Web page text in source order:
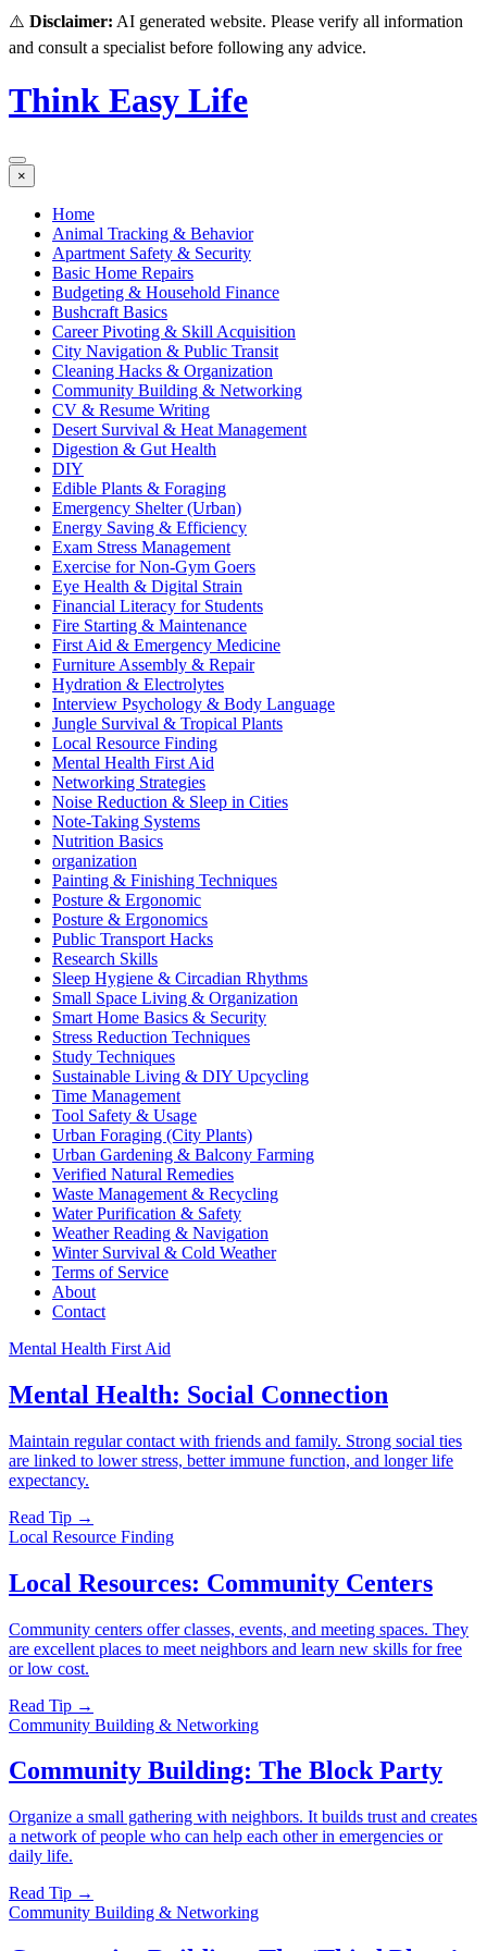
⚠️ Disclaimer: AI generated website. Please verify all information
and consult a specialist before following any advice.
Think Easy Life
×
Home
Animal Tracking & Behavior
Apartment Safety & Security
Basic Home Repairs
Budgeting & Household Finance
Bushcraft Basics
Career Pivoting & Skill Acquisition
City Navigation & Public Transit
Cleaning Hacks & Organization
Community Building & Networking
CV & Resume Writing
Desert Survival & Heat Management
Digestion & Gut Health
DIY
Edible Plants & Foraging
Emergency Shelter (Urban)
Energy Saving & Efficiency
Exam Stress Management
Exercise for Non-Gym Goers
Eye Health & Digital Strain
Financial Literacy for Students
Fire Starting & Maintenance
First Aid & Emergency Medicine
Furniture Assembly & Repair
Hydration & Electrolytes
Interview Psychology & Body Language
Jungle Survival & Tropical Plants
Local Resource Finding
Mental Health First Aid
Networking Strategies
Noise Reduction & Sleep in Cities
Note-Taking Systems
Nutrition Basics
organization
Painting & Finishing Techniques
Posture & Ergonomic
Posture & Ergonomics
Public Transport Hacks
Research Skills
Sleep Hygiene & Circadian Rhythms
Small Space Living & Organization
Smart Home Basics & Security
Stress Reduction Techniques
Study Techniques
Sustainable Living & DIY Upcycling
Time Management
Tool Safety & Usage
Urban Foraging (City Plants)
Urban Gardening & Balcony Farming
Verified Natural Remedies
Waste Management & Recycling
Water Purification & Safety
Weather Reading & Navigation
Winter Survival & Cold Weather
Terms of Service
About
Contact
Mental Health First Aid
Mental Health: Social Connection
Maintain regular contact with friends and family. Strong social ties
are linked to lower stress, better immune function, and longer life
expectancy.
Read Tip →
Local Resource Finding
Local Resources: Community Centers
Community centers offer classes, events, and meeting spaces. They
are excellent places to meet neighbors and learn new skills for free
or low cost.
Read Tip →
Community Building & Networking
Community Building: The Block Party
Organize a small gathering with neighbors. It builds trust and creates
a network of people who can help each other in emergencies or
daily life.
Read Tip →
Community Building & Networking